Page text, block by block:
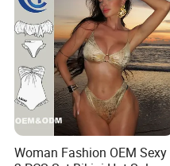
Woman Fashion OEM Sexy